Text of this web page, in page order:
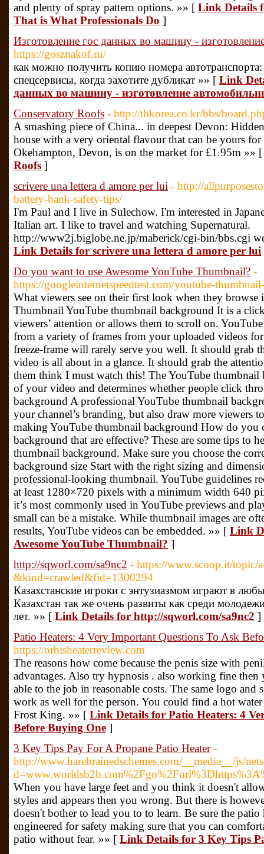
and plenty of spray pattern options. »» [ Link Details
That is What Professionals Do ]
Изготовление гос данных во машину -
https://gosznakof.ru/
как можно получить копию номера
спецсервисы, когда захотите дубликат »» [ Link
данных во машину - изготовление
Conservatory Roofs - http://tbkorea.co.kr/bbs/
A smashing piece of China... in deepest Devon:
house with a very oriental flavour that can be yours
Okehampton, Devon, is on the market for £1.95m »»
Roofs ]
scrivere una lettera d amore per lui - http://
battery-bank-safety-tips/
I'm Paul and I live in Sulechow. I'm interested in
Italian art. I like to travel and watching Supernatural.
http://www2j.biglobe.ne.jp/maberick/cgi-bin/bbs.cgi
Link Details for scrivere una lettera d amore per lui
Do you want to use Awesome YouTube Thumbnail? -
https://googleinternetspeedtest.com/youtube-
What viewers see on their first look when they browse
Thumbnail YouTube thumbnail background It is a
viewers’ attention or allows them to scroll on.
from a variety of frames from your uploaded videos
freeze-frame will rarely serve you well. It should grab
video is all about in a glance. It should grab the
them think I must watch this! The YouTube thumbnail
of your video and determines whether people click
background A professional YouTube thumbnail
your channel’s branding, but also draw more viewers
making YouTube thumbnail background How do you
background that are effective? These are some tips to
thumbnail background. Make sure you choose the
background size Start with the right sizing and
professional-looking thumbnail. YouTube guidelines
at least 1280×720 pixels with a minimum width 640
it’s most commonly used in YouTube previews and
small can be a mistake. While thumbnail images are
results, YouTube videos can be embedded. »» [ Link
Awesome YouTube Thumbnail? ]
http://sqworl.com/sa9nc2 - https://www.scoop.it/topic/
&kind=crawled&fid=1300294
Казахстанские игроки с энтузиазмом играют в
Казахстан так же очень развиты как среди
лет. »» [ Link Details for http://sqworl.com/sa9nc2 ]
Patio Heaters: 4 Very Important Questions To Ask
https://orbisheaterreview.com
The reasons how come because the penis size with
advantages. Also try hypnosis . also working fine
able to the job in reasonable costs. The same logo
work as well for the person. You could find a hot
Frost King. »» [ Link Details for Patio Heaters: 4
Before Buying One ]
3 Key Tips Pay For A Propane Patio Heater -
http://www.harebrainedschemes.com/__media__/js/
When you have large feet and you think it doesn't
styles and appears then you wrong. But there is
doesn't bother to lead you to to learn. Be sure the
engineered for safety making sure that you can
patio without fear. »» [ Link Details for 3 Key Tips